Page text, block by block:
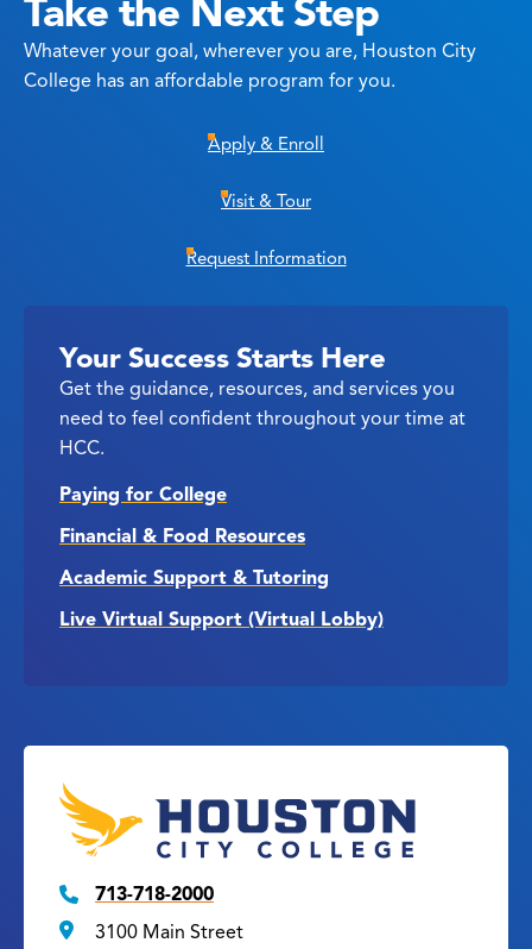
Take the Next Step
Whatever your goal, wherever you are, Houston City
College has an affordable program for you.
Apply & Enroll
Visit & Tour
Request Information
Your Success Starts Here
Get the guidance, resources, and services you
need to feel confident throughout your time at
HCC.
Paying for College
Financial & Food Resources
Academic Support & Tutoring
Live Virtual Support (Virtual Lobby)
713-718-2000
3100 Main Street